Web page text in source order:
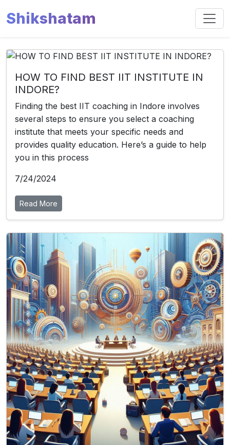
Shikshatam
HOW TO FIND BEST IIT INSTITUTE IN
INDORE?
Finding the best IIT coaching in Indore involves
several steps to ensure you select a coaching
institute that meets your specific needs and
provides quality education. Here’s a guide to help
you in this process
7/24/2024
Read More